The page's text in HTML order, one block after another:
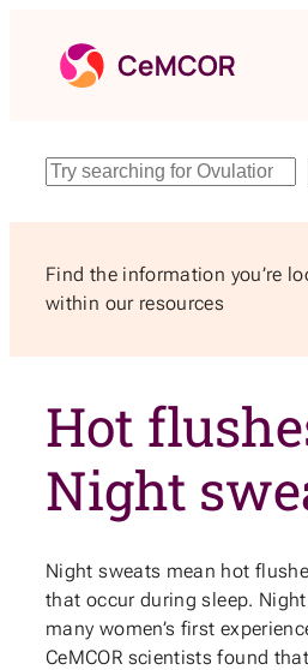
content
Search
Find the information you’re
within our resources
Hot
Night
Night sweats mean hot
that occur during sleep.
many women’s first
CeMCOR scientists found